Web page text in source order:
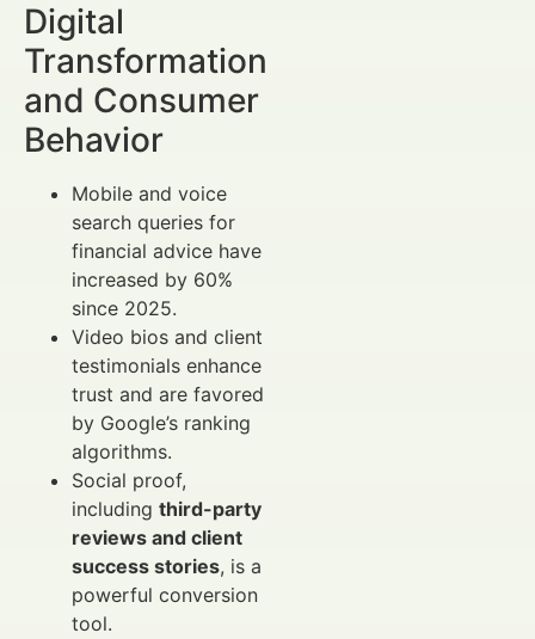
Digital
Transformation
and Consumer
Behavior
Mobile and voice
search queries for
financial advice have
increased by 60%
since 2025.
Video bios and client
testimonials enhance
trust and are favored
by Google’s ranking
algorithms.
Social proof,
including third-party
reviews and client
success stories, is a
powerful conversion
tool.